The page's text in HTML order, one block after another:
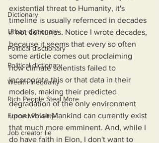
Dictionary
Urban dictionary
Political disctionary
Political dictionary
Wealth Inequality
Rich People Steal More
Forced Poverty
Job creator lie
existential threat to Humanity, it's
timeline is usually refernced in decades
if not centuries. Notice I wrote decades,
because it seems that every so often
some article comes out proclaiming
how climate scientists failed to
incorporate this or that data in their
models, making their predicted
degradation of the only environment
upon which Mankind can currently exist
that much more emminent. And, while I
do have faith in Elon, I don't want to